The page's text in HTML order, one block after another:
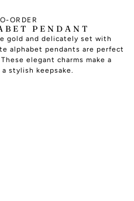
PENDANT
ORDER
gold and delicately set with
alphabet pendants are perfect
elegant charms make a
stylish keepsake.